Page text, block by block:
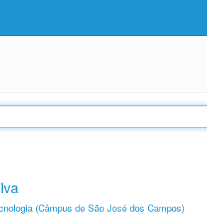
(Câmpus de São José dos Campos)